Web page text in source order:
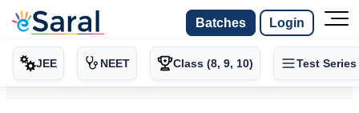
Batches Login
JEE NEET Class (8, 9, 10) Test Series